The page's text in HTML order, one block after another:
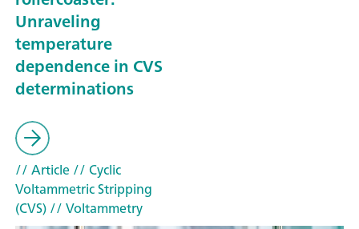
Unraveling
temperature
dependence in CVS
determinations
// Article// Cyclic
Voltammetric Stripping
(CVS)// Voltammetry